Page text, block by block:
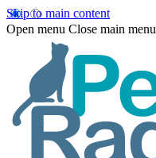
Skip to main content
Open menu Close main menu